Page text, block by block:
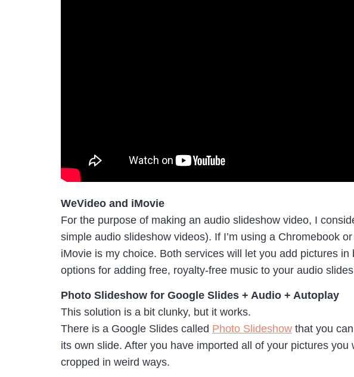
WeVideo and iMovie
For the purpose of making an audio slideshow video, I
simple audio slideshow videos). If I’m using a Chromebook
iMovie is my choice. Both services will let you add pictures
options for adding free, royalty-free music to your audio
Photo Slideshow for Google Slides + Audio + Autoplay
This solution is a bit clunky, but it works.
There is a Google Slides called Photo Slideshow that you
its own slide. After you have imported all of your pictures
cropped in weird ways.